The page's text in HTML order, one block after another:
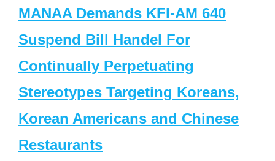
MANAA Demands KFI-AM 640
Suspend Bill Handel For
Continually Perpetuating
Stereotypes Targeting Koreans,
Korean Americans and Chinese
Restaurants